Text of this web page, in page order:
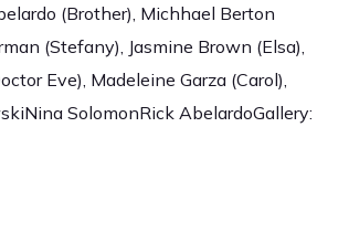
(Brother), Michhael Berton
(Stefany), Jasmine Brown (Elsa),
Eve), Madeleine Garza (Carol),
SolomonRick AbelardoGallery: